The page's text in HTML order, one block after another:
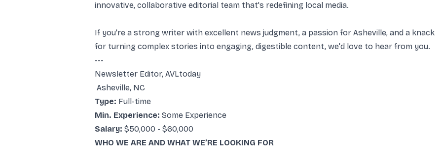
innovative, collaborative editorial team that's redefining local media.
If you're a strong writer with excellent news judgment, a passion for Asheville, and a knack
for turning complex stories into engaging, digestible content, we'd love to hear from you.
---
Newsletter Editor, AVLtoday
Asheville, NC
Type: Full-time
Min. Experience: Some Experience
Salary: $50,000 - $60,000
WHO WE ARE AND WHAT WE’RE LOOKING FOR